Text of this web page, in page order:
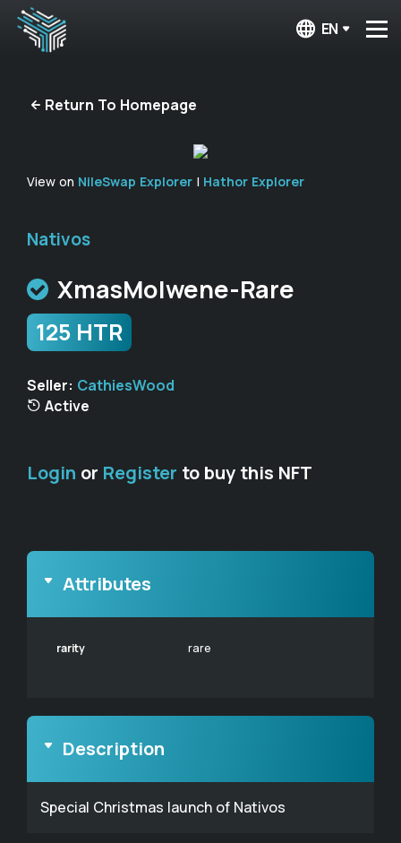
EN
Return To Homepage
View on NileSwap Explorer | Hathor Explorer
Nativos
XmasMolwene-Rare
125 HTR
Seller: CathiesWood
Active
Login or Register to buy this NFT
Attributes
rarity rare
Description
Special Christmas launch of Nativos